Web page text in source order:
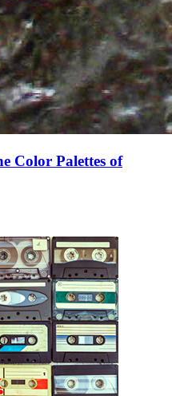
Color Palettes of